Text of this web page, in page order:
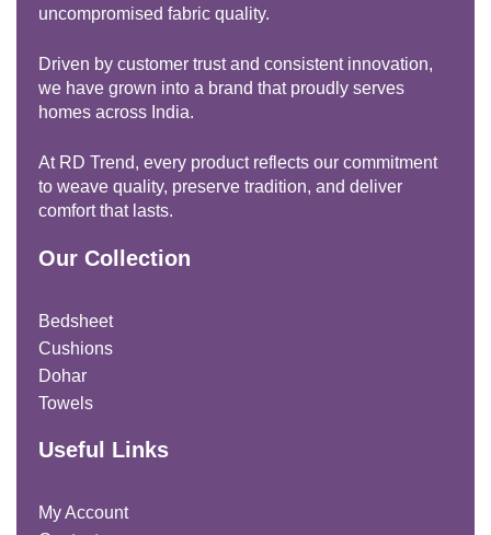
uncompromised fabric quality.
Driven by customer trust and consistent innovation,
we have grown into a brand that proudly serves
homes across India.
At RD Trend, every product reflects our commitment
to weave quality, preserve tradition, and deliver
comfort that lasts.
Our Collection
Bedsheet
Cushions
Dohar
Towels
Useful Links
My Account